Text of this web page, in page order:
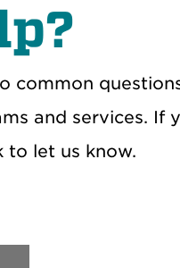
and services. If
to let us know.